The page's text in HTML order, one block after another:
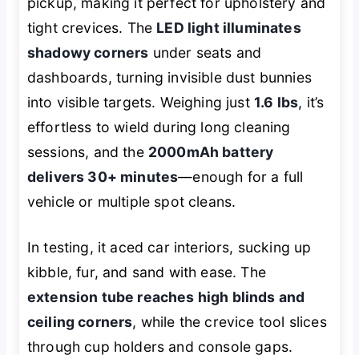
tight crevices. The LED light illuminates
shadowy corners under seats and
dashboards, turning invisible dust bunnies
into visible targets. Weighing just 1.6 lbs, it’s
effortless to wield during long cleaning
sessions, and the 2000mAh battery
delivers 30+ minutes—enough for a full
vehicle or multiple spot cleans.
In testing, it aced car interiors, sucking up
kibble, fur, and sand with ease. The
extension tube reaches high blinds and
ceiling corners, while the crevice tool slices
through cup holders and console gaps.